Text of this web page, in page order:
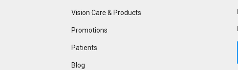
Vision Care & Products
Promotions
Patients
Blog